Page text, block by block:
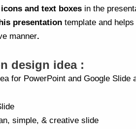
and text boxes in the
presentation template and
manner.
design idea :
for PowerPoint and Google Slide
simple, & creative slide